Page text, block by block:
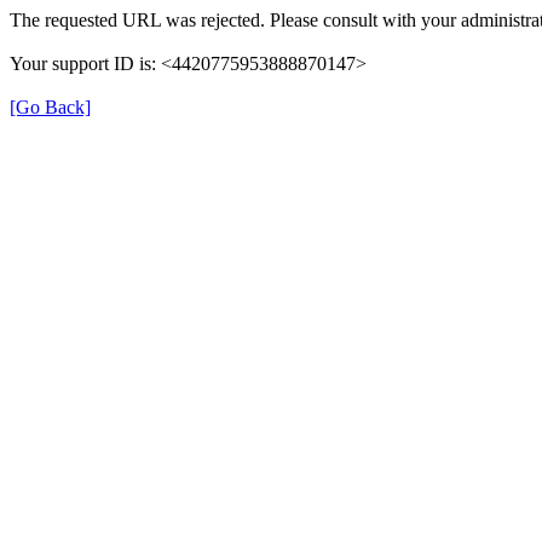
The requested URL was rejected. Please consult with your
Your support ID is: <4420775953888870147>
[Go Back]